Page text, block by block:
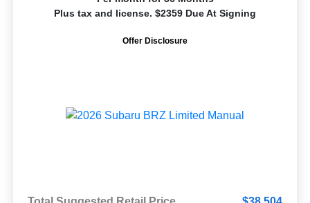
Plus tax and license. $2359 Due At Signing
Offer Disclosure